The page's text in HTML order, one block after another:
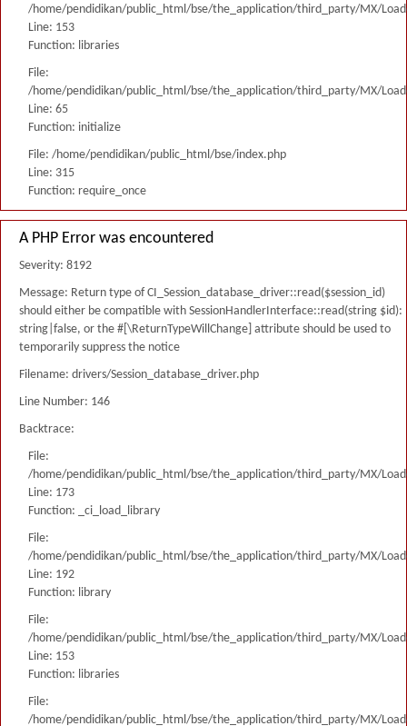
/home/pendidikan/public_html/bse/the_application/third_party/MX/
Line: 153
Function: libraries
File:
/home/pendidikan/public_html/bse/the_application/third_party/MX/
Line: 65
Function: initialize
File: /home/pendidikan/public_html/bse/index.php
Line: 315
Function: require_once
A PHP Error was encountered
Severity: 8192
Message: Return type of CI_Session_database_driver::read($session_id)
should either be compatible with SessionHandlerInterface::read(string $id):
string|false, or the #[\ReturnTypeWillChange] attribute should be used to
temporarily suppress the notice
Filename: drivers/Session_database_driver.php
Line Number: 146
Backtrace:
File:
/home/pendidikan/public_html/bse/the_application/third_party/MX/
Line: 173
Function: _ci_load_library
File:
/home/pendidikan/public_html/bse/the_application/third_party/MX/
Line: 192
Function: library
File:
/home/pendidikan/public_html/bse/the_application/third_party/MX/
Line: 153
Function: libraries
File:
/home/pendidikan/public_html/bse/the_application/third_party/MX/